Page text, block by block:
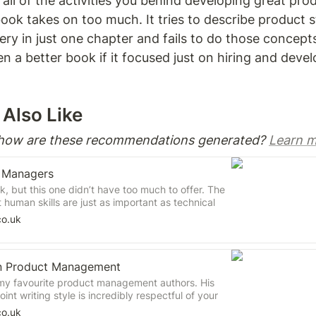
takes on too much. It tries to describe product
in just one chapter and fails to do those
a better book if it focused just on hiring and
Like
are these recommendations generated? Learn
but this one didn’t have too much to offer. The
skills are just as important as technical
I fully agreed with the stance on
I didn’t find ‘applying continuous learning’
to be that enlightening either.
Product Management
favourite product management authors. His
writing style is incredibly respectful of your
to-wall concepts without any storytelling